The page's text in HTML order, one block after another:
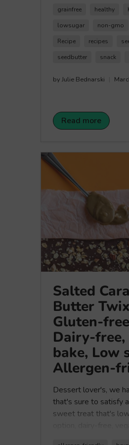
only requires a few
part of enjoying this
them as they are
grainfree
healthy
lowsugar
non-gmo
Recipe
recipes
seedbutter
snack
by Julie Bednarski
Read more
Salted
Butter
Gluten-
Dairy-free,
bake, Low
Allergen-
Dessert lover's, we
that's sure to satisfy
sweet treat that's